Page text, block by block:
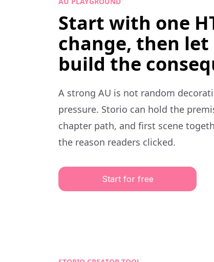
Start with one
change, then let
build the
A strong AU is not random
pressure. Storio can hold the
chapter path, and first scene
the reason readers clicked.
Start for free